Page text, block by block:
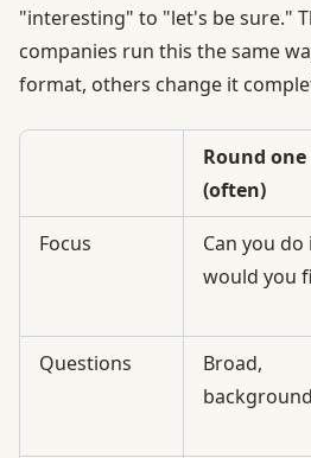
"interesting" to "let's be sure."
companies run this the same
format, others change it
Round one
(often)
Focus
Can you do
would you
Questions
Broad,
background